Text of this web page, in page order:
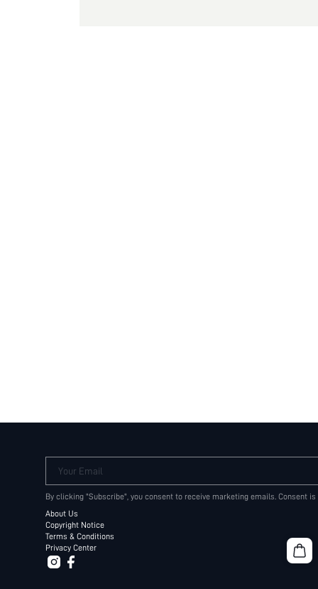
Your Email
By clicking "Subscribe", you consent to receive marketing emails. Consent
About Us
Copyright Notice
Terms & Conditions
Privacy Center